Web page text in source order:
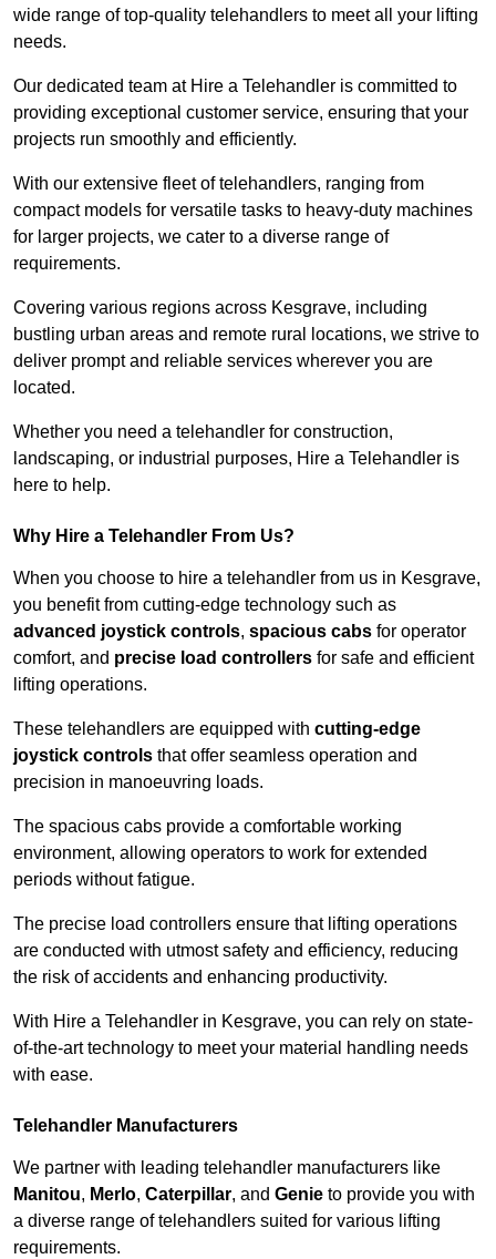
wide range of top-quality telehandlers to meet all your lifting
needs.
Our dedicated team at Hire a Telehandler is committed to
providing exceptional customer service, ensuring that your
projects run smoothly and efficiently.
With our extensive fleet of telehandlers, ranging from
compact models for versatile tasks to heavy-duty machines
for larger projects, we cater to a diverse range of
requirements.
Covering various regions across Kesgrave, including
bustling urban areas and remote rural locations, we strive to
deliver prompt and reliable services wherever you are
located.
Whether you need a telehandler for construction,
landscaping, or industrial purposes, Hire a Telehandler is
here to help.
Why Hire a Telehandler From Us?
When you choose to hire a telehandler from us in Kesgrave,
you benefit from cutting-edge technology such as
advanced joystick controls, spacious cabs for operator
comfort, and precise load controllers for safe and efficient
lifting operations.
These telehandlers are equipped with cutting-edge
joystick controls that offer seamless operation and
precision in manoeuvring loads.
The spacious cabs provide a comfortable working
environment, allowing operators to work for extended
periods without fatigue.
The precise load controllers ensure that lifting operations
are conducted with utmost safety and efficiency, reducing
the risk of accidents and enhancing productivity.
With Hire a Telehandler in Kesgrave, you can rely on state-
of-the-art technology to meet your material handling needs
with ease.
Telehandler Manufacturers
We partner with leading telehandler manufacturers like
Manitou, Merlo, Caterpillar, and Genie to provide you with
a diverse range of telehandlers suited for various lifting
requirements.